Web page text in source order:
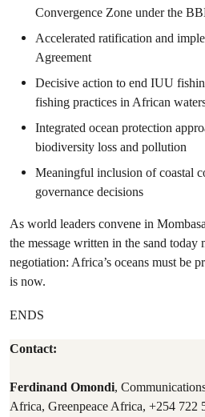
Convergence Zone under the
Accelerated ratification and
Agreement
Decisive action to end IUU
fishing practices in African
Integrated ocean protection
biodiversity loss and pollution
Meaningful inclusion of coastal
governance decisions
As world leaders convene in
the message written in the sand today
negotiation: Africa’s oceans must be
is now.
ENDS
Contact:
Ferdinand Omondi,
Africa, Greenpeace Africa, +254 722